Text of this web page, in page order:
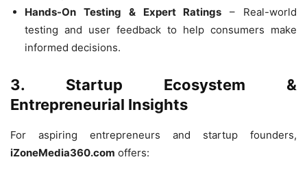
Hands-On Testing & Expert Ratings – Real-world
testing and user feedback to help consumers make
informed decisions.
3. Startup Ecosystem &
Entrepreneurial Insights
For aspiring entrepreneurs and startup founders,
iZoneMedia360.com offers: